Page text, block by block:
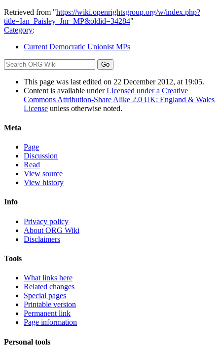
Retrieved from "https://wiki.openrightsgroup.org/w/index.php?
title=Ian_Paisley_Jnr_MP&oldid=34284"
Category:
Current Democratic Unionist MPs
This page was last edited on 22 December 2012, at 19:05.
Content is available underLicensed under a Creative
Commons Attribution-Share Alike 2.0 UK: England & Wales
License unless otherwise noted.
Meta
Page
Discussion
Read
View source
View history
Info
Privacy policy
About ORG Wiki
Disclaimers
Tools
What links here
Related changes
Special pages
Printable version
Permanent link
Page information
Personal tools